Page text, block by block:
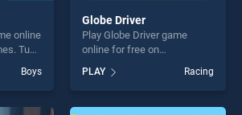
online
Tube
is
Boys
Globe Driver
Play Globe Driver game
online for free on
stands out as one of our top
skill games, offering endless
entertainment, is perfect for
PLAY Racing